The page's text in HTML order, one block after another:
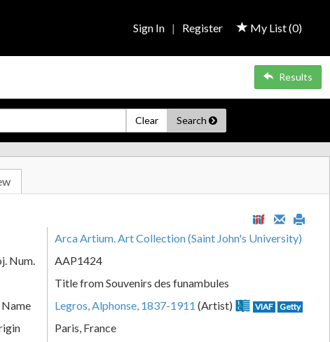
My List (0)
Sign In | Register
Results
Clear Search
Arca Artium. Art Collection (Saint John's University)
Num.
AAP1424
Title from Souvenirs des funambules
Legros, Alphonse, 1837-1911 (Artist) VIAF Getty
Paris, France